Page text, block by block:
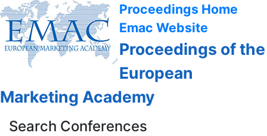
Proceedings Home
Emac Website
Proceedings of the
European
Marketing Academy
Search Conferences